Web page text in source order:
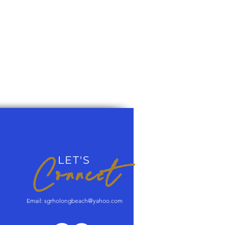
LET'S
Connect
Email: sgrholongbeach@yahoo.com